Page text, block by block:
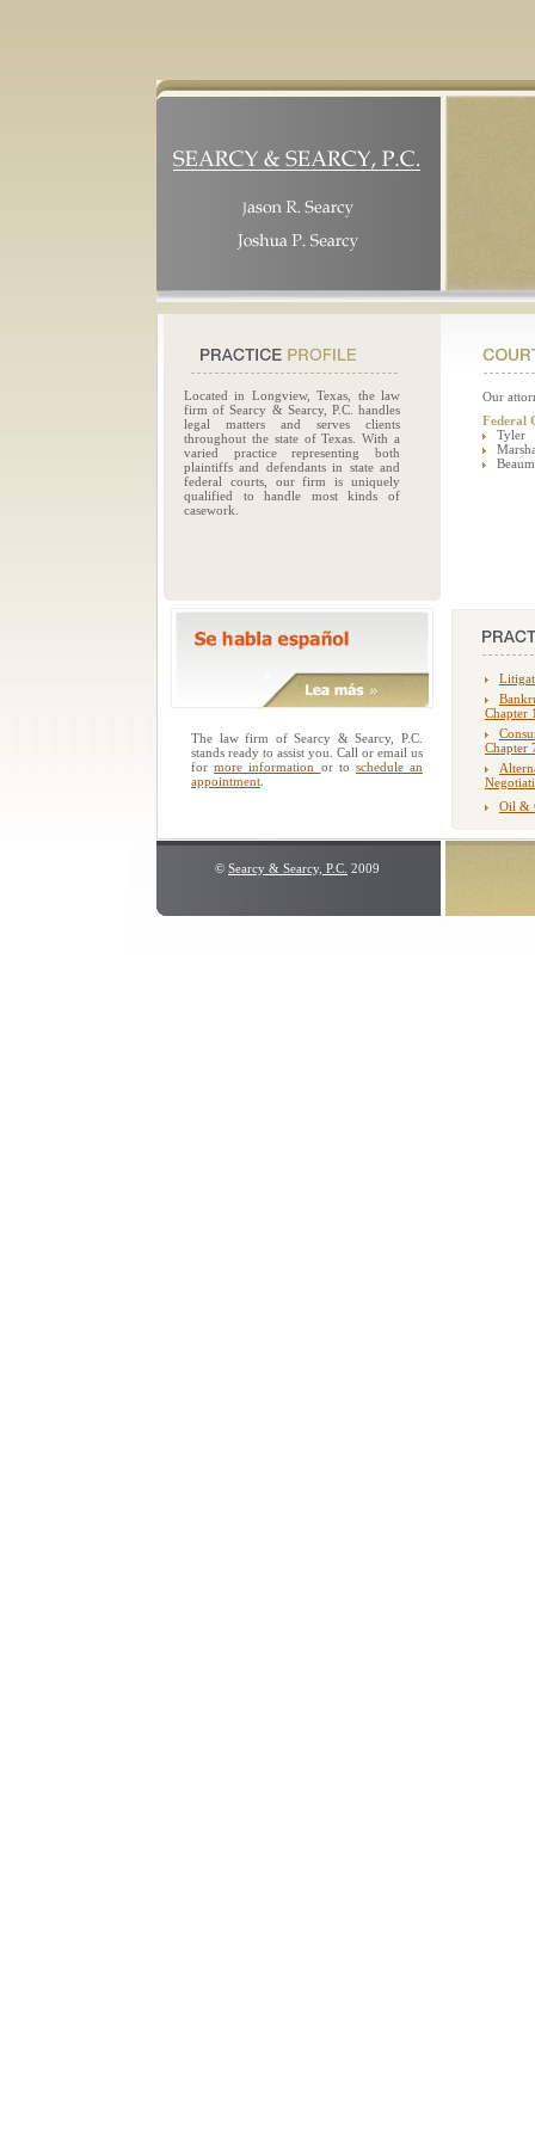
Located in Longview, Texas, the law
firm of Searcy & Searcy, P.C. handles
legal matters and serves clients
throughout the state of Texas. With a
varied practice representing both
plaintiffs and defendants in state and
federal courts, our firm is uniquely
qualified to handle most kinds of
casework.
The law firm of Searcy & Searcy, P.C.
stands ready to assist you. Call or email us
formore information or to schedule an
appointment
Our
Federal
Tyler
Chapter
Chapter
Oil &
© Searcy & Searcy, P.C. 2009